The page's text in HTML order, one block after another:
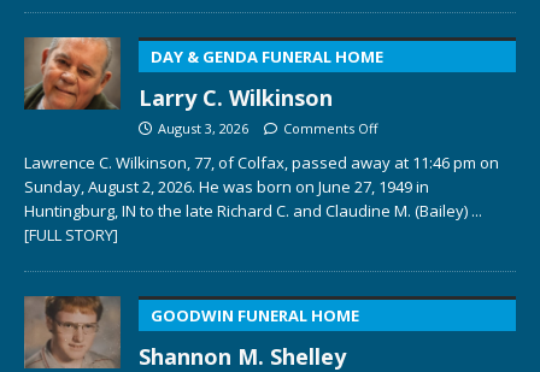
DAY & GENDA FUNERAL HOME
Larry C. Wilkinson
August 3, 2026 Comments Off
Lawrence C. Wilkinson, 77, of Colfax, passed away at 11:46 pm on
Sunday, August 2, 2026. He was born on June 27, 1949 in
Huntingburg, IN to the late Richard C. and Claudine M. (Bailey) ...
[FULL STORY]
GOODWIN FUNERAL HOME
Shannon M. Shelley